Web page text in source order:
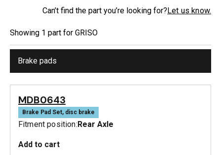
Can’t find the part you’re looking for?Let us know.
Showing 1 part for GRISO
Brake pads
MDB0643
Brake Pad Set, disc brake
Fitment position:Rear Axle
Add to cart